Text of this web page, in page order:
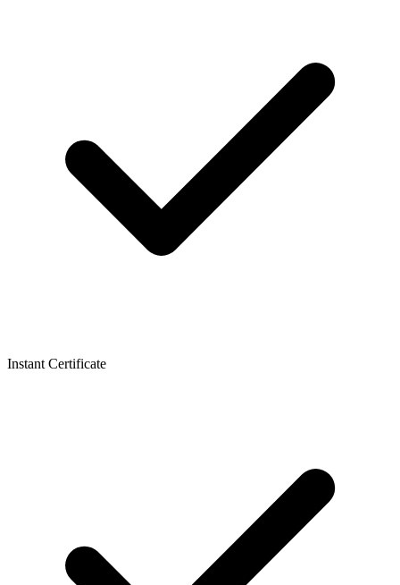
Instant Certificate